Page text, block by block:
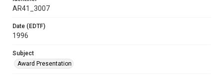
AR41_3007
Date (EDTF)
1996
Subject
Award Presentation